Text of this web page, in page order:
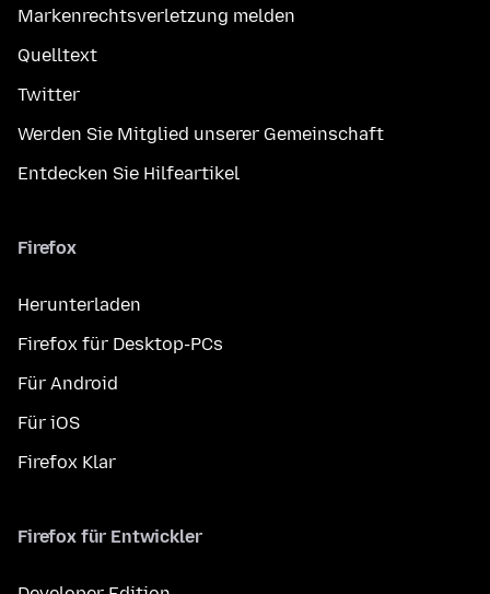
Markenrechtsverletzung melden
Quelltext
Twitter
Werden Sie Mitglied unserer Gemeinschaft
Entdecken Sie Hilfeartikel
Firefox
Herunterladen
Firefox für Desktop-PCs
Für Android
Für iOS
Firefox Klar
Firefox für Entwickler